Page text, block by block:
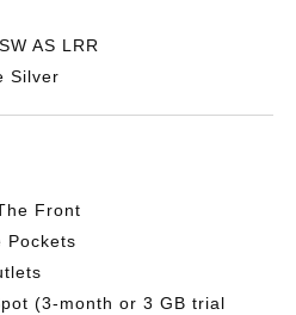
AS LRR
Silver
Front
Pockets
(3-month or 3 GB trial